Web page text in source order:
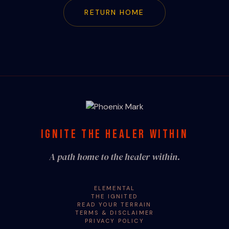
RETURN HOME
IGNITE THE HEALER WITHIN
A path home to the healer within.
ELEMENTAL
THE IGNITED
READ YOUR TERRAIN
TERMS & DISCLAIMER
PRIVACY POLICY